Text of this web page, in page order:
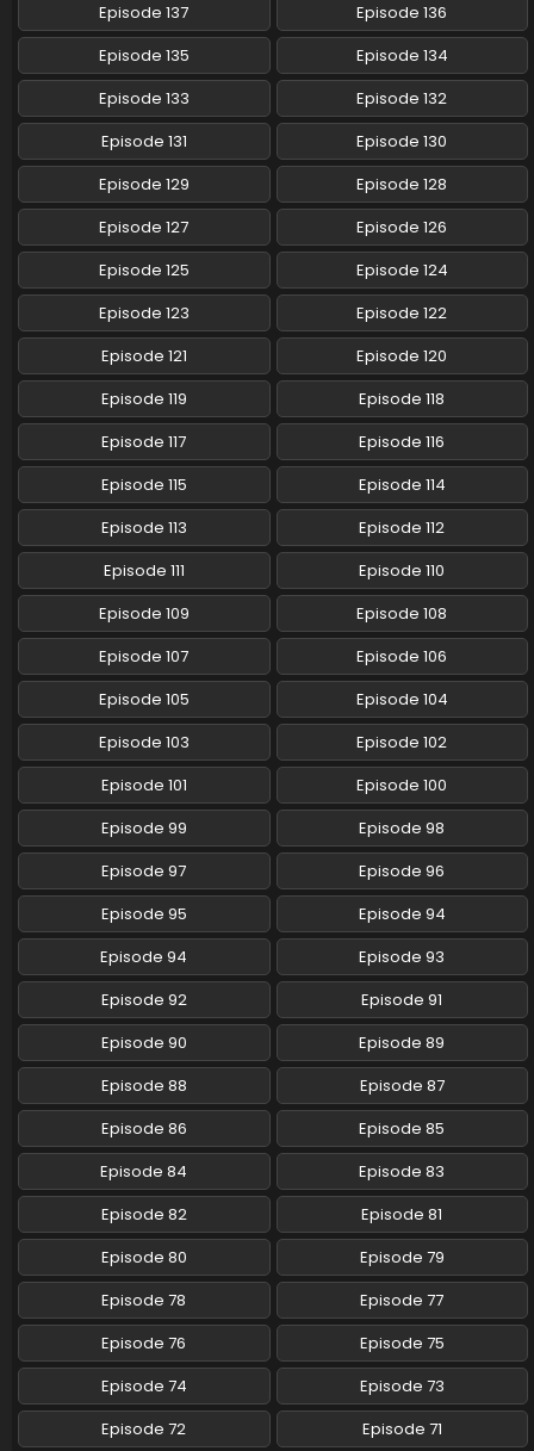
Pokemon (Shinsaku Anime) Episode 94 English
Subbed
Eps 94 - Pokemon (Shinsaku Anime) - May 3, 2025
Pokemon (Shinsaku Anime) Episode 94 English
Subbed
Eps 94 - Pokemon (Shinsaku Anime) - May 3, 2025
Pokemon (Shinsaku Anime) Episode 93 English
Subbed
Eps 93 - Pokemon (Shinsaku Anime) - April 26, 2025
Pokemon (Shinsaku Anime) Episode 92 English
Subbed
Eps 92 - Pokemon (Shinsaku Anime) - April 19, 2025
Pokemon (Shinsaku Anime) Episode 91 English
Subbed
Eps 91 - Pokemon (Shinsaku Anime) - April 13, 2025
Pokemon (Shinsaku Anime) Episode 90 English
Subbed
Eps 90 - Pokemon (Shinsaku Anime) - April 12, 2025
Pokemon (Shinsaku Anime) Episode 89 English
Subbed
Eps 89 - Pokemon (Shinsaku Anime) - March 22, 2025
Pokemon (Shinsaku Anime) Episode 88 English
Subbed
Eps 88 - Pokemon (Shinsaku Anime) - March 15, 2025
Pokemon (Shinsaku Anime) Episode 87 English
Subbed
Eps 87 - Pokemon (Shinsaku Anime) - March 8, 2025
Pokemon (Shinsaku Anime) Episode 86 English
Subbed
Eps 86 - Pokemon (Shinsaku Anime) - March 1, 2025
Pokemon (Shinsaku Anime) Episode 85 English
Subbed
Eps 85 - Pokemon (Shinsaku Anime) - February 22, 2025
Pokemon (Shinsaku Anime) Episode 84 English
Subbed
Eps 84 - Pokemon (Shinsaku Anime) - February 15, 2025
Pokemon (Shinsaku Anime) Episode 83 English
Subbed
Eps 83 - Pokemon (Shinsaku Anime) - February 8, 2025
Pokemon (Shinsaku Anime) Episode 82 English
Subbed
Episode 137
Episode 136
Episode 135
Episode 134
Episode 133
Episode 132
Episode 131
Episode 130
Episode 129
Episode 128
Episode 127
Episode 126
Episode 125
Episode 124
Episode 123
Episode 122
Episode 121
Episode 120
Episode 119
Episode 118
Episode 117
Episode 116
Episode 115
Episode 114
Episode 113
Episode 112
Episode 111
Episode 110
Episode 109
Episode 108
Episode 107
Episode 106
Episode 105
Episode 104
Episode 103
Episode 102
Episode 101
Episode 100
Episode 99
Episode 98
Episode 97
Episode 96
Episode 95
Episode 94
Episode 94
Episode 93
Episode 92
Episode 91
Episode 90
Episode 89
Episode 88
Episode 87
Episode 86
Episode 85
Episode 84
Episode 83
Episode 82
Episode 81
Episode 80
Episode 79
Episode 78
Episode 77
Episode 76
Episode 75
Episode 74
Episode 73
Episode 72
Episode 71